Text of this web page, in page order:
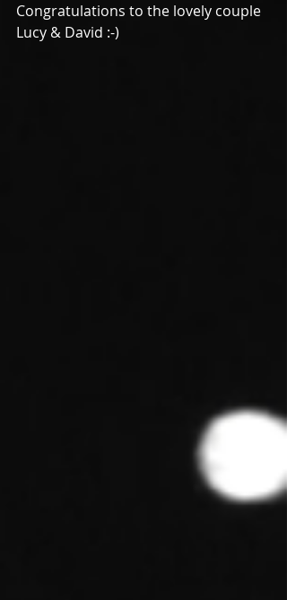
Congratulations to the lovely couple
Lucy & David :-)